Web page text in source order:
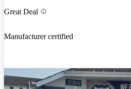
Great Deal
Manufacturer certified